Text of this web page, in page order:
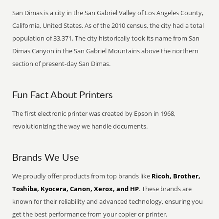
San Dimas is a city in the San Gabriel Valley of Los Angeles County,
California, United States. As of the 2010 census, the city had a total
population of 33,371. The city historically took its name from San
Dimas Canyon in the San Gabriel Mountains above the northern
section of present-day San Dimas.
Fun Fact About Printers
The first electronic printer was created by Epson in 1968,
revolutionizing the way we handle documents.
Brands We Use
We proudly offer products from top brands like Ricoh, Brother,
Toshiba, Kyocera, Canon, Xerox, and HP. These brands are
known for their reliability and advanced technology, ensuring you
get the best performance from your copier or printer.